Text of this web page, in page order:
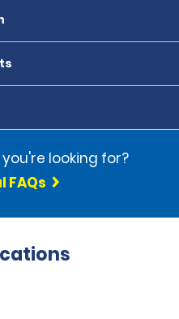
looking for?
FAQs